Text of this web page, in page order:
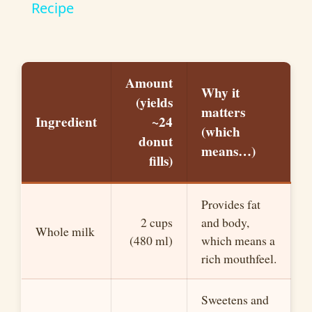
V
i
d
e
Recipe
Ingredient
Amount
(yields
~24
donut
fills)
Why it
matters
(which
means…)
Whole milk
2 cups
(480 ml)
Provides fat
and body,
which means a
rich mouthfeel.
Sweetens and